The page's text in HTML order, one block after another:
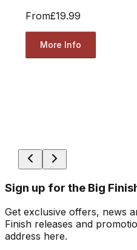
From£19.99
More Info
Sign up for the Big
Get exclusive offers, news
Finish releases and
address here.